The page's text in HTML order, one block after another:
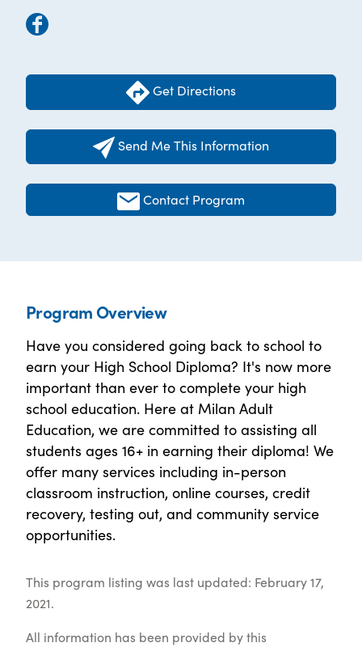
Get Directions
Send Me This Information
Contact Program
Program Overview
Have you considered going back to school to
earn your High School Diploma? It's now more
important than ever to complete your high
school education. Here at Milan Adult
Education, we are committed to assisting all
students ages 16+ in earning their diploma! We
offer many services including in-person
classroom instruction, online courses, credit
recovery, testing out, and community service
opportunities.
This program listing was last updated: February 17,
2021.
All information has been provided by this